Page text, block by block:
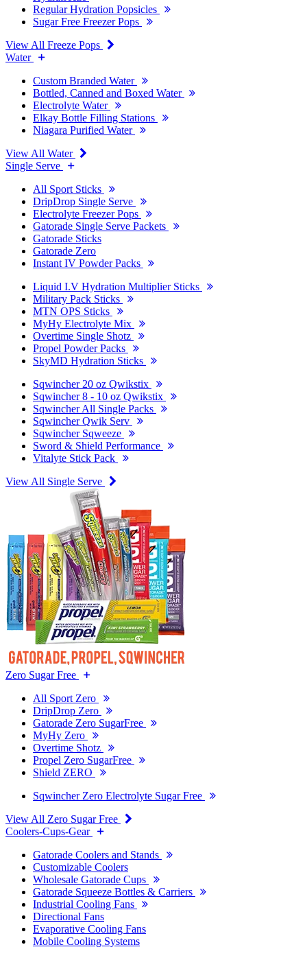
Regular Hydration Popsicles
Sugar Free Freezer Pops
View All Freeze Pops
Water
Custom Branded Water
Bottled, Canned and Boxed Water
Electrolyte Water
Elkay Bottle Filling Stations
Niagara Purified Water
View All Water
Single Serve
All Sport Sticks
DripDrop Single Serve
Electrolyte Freezer Pops
Gatorade Single Serve Packets
Gatorade Sticks
Gatorade Zero
Instant IV Powder Packs
Liquid I.V Hydration Multiplier Sticks
Military Pack Sticks
MTN OPS Sticks
MyHy Electrolyte Mix
Overtime Single Shotz
Propel Powder Packs
SkyMD Hydration Sticks
Sqwincher 20 oz Qwikstix
Sqwincher 8 - 10 oz Qwikstix
Sqwincher All Single Packs
Sqwincher Qwik Serv
Sqwincher Sqweeze
Sword & Shield Performance
Vitalyte Stick Pack
View All Single Serve
Zero Sugar Free
All Sport Zero
DripDrop Zero
Gatorade Zero SugarFree
MyHy Zero
Overtime Shotz
Propel Zero SugarFree
Shield ZERO
Sqwincher Zero Electrolyte Sugar Free
View All Zero Sugar Free
Coolers-Cups-Gear
Gatorade Coolers and Stands
Customizable Coolers
Wholesale Gatorade Cups
Gatorade Squeeze Bottles & Carriers
Industrial Cooling Fans
Directional Fans
Evaporative Cooling Fans
Mobile Cooling Systems